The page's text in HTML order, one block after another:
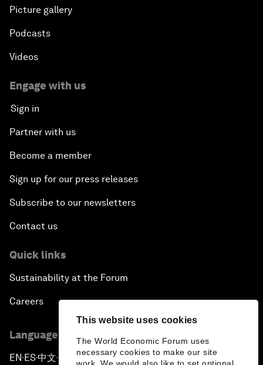
This website uses cookies
The World Economic Forum uses
necessary cookies to make our site
Picture gallery
Podcasts
Videos
Engage with us
Sign in
Partner with us
Become a member
Sign up for our press releases
Subscribe to our newsletters
Contact us
Quick links
Sustainability at the Forum
Careers
Language editions
EN ▪ ES▪中文▪ 日本語